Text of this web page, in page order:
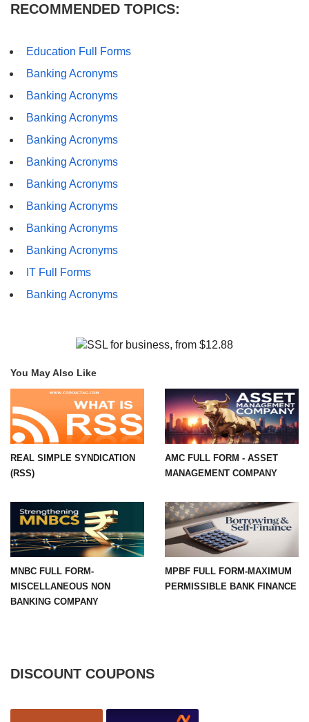
RECOMMENDED TOPICS:
Education Full Forms
Banking Acronyms
Banking Acronyms
Banking Acronyms
Banking Acronyms
Banking Acronyms
Banking Acronyms
Banking Acronyms
Banking Acronyms
Banking Acronyms
IT Full Forms
Banking Acronyms
You May Also Like
REAL SIMPLE SYNDICATION
(RSS)
AMC FULL FORM - ASSET
MANAGEMENT COMPANY
MNBC FULL FORM-
MISCELLANEOUS NON
BANKING COMPANY
MPBF FULL FORM-MAXIMUM
PERMISSIBLE BANK FINANCE
DISCOUNT COUPONS